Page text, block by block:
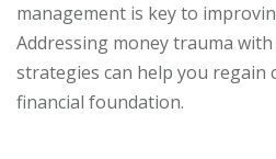
management is key to
Addressing money trauma
strategies can help you
financial foundation.